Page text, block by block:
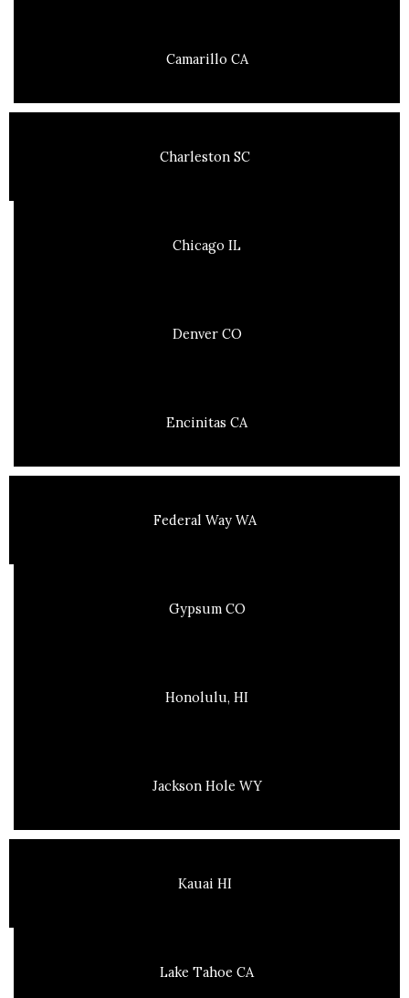
Camarillo CA
Charleston SC
Chicago IL
Denver CO
Encinitas CA
Federal Way WA
Gypsum CO
Honolulu, HI
Jackson Hole WY
Kauai HI
Lake Tahoe CA